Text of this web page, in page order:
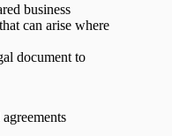
business
can arise where
document to